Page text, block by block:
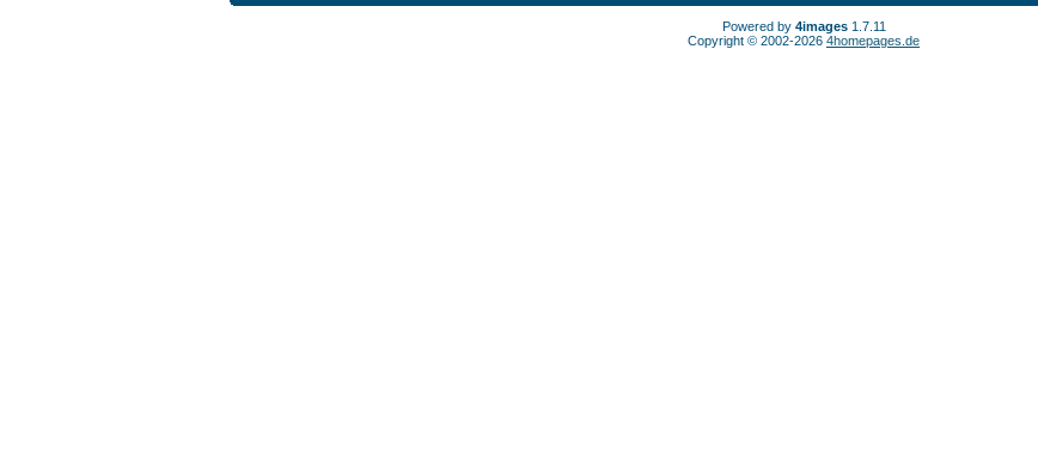
Powered by 4images1.7.11
Copyright © 2002-2026 4homepages.de